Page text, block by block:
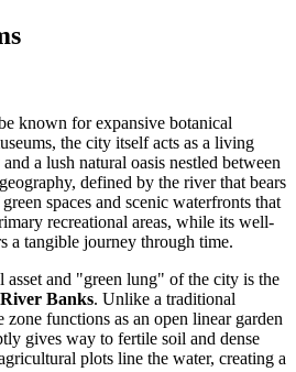
known for expansive botanical
the city itself acts as a living
a lush natural oasis nestled between
defined by the river that bears
spaces and scenic waterfronts that
recreational areas, while its well-
a tangible journey through time.
asset and "green lung" of the city is the
Banks. Unlike a traditional
functions as an open linear garden
gives way to fertile soil and dense
plots line the water, creating a